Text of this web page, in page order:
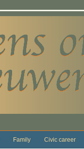
Family Civic career